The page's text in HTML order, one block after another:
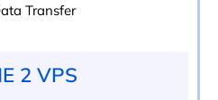
Transfer
2 VPS